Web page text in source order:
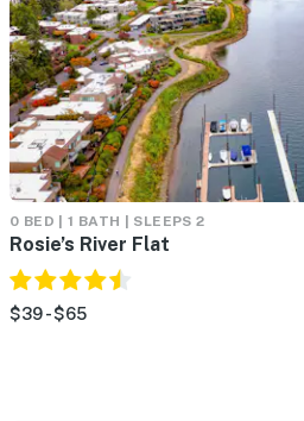
0 BED | 1 BATH | SLEEPS 2
Rosie’s River Flat
$39 - $65